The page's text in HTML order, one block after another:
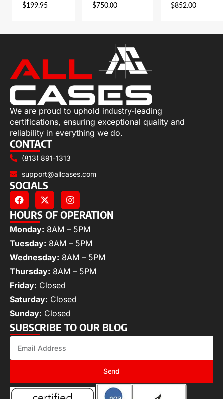
$199.95 $750.00 $852.00
We are proud to uphold industry-leading
certifications, ensuring exceptional quality and
reliability in everything we do.
CONTACT
(813) 891-1313
support@allcases.com
SOCIALS
HOURS OF OPERATION
Monday: 8AM – 5PM
Tuesday: 8AM – 5PM
Wednesday: 8AM – 5PM
Thursday: 8AM – 5PM
Friday: Closed
Saturday: Closed
Sunday: Closed
SUBSCRIBE TO OUR BLOG
Send